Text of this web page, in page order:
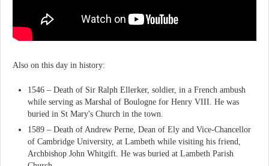
Also on this day in history:
1546 – Death of Sir Ralph Ellerker, soldier, in a French ambush
while serving as Marshal of Boulogne for Henry VIII. He was
buried in St Mary's Church in the town.
1589 – Death of Andrew Perne, Dean of Ely and Vice-Chancellor
of Cambridge University, at Lambeth while visiting his friend,
Archbishop John Whitgift. He was buried at Lambeth Parish